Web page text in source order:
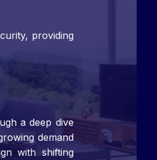
providing
a deep dive
demand
with shifting